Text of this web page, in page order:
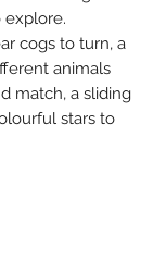
explore.
cogs to turn, a
animals
match, a sliding
stars to